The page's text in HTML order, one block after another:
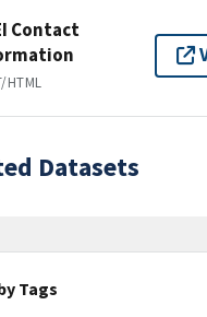
Contact
HTML
Datasets
Tags